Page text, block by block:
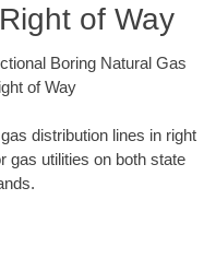
of Way
Boring Natural Gas
of Way
distribution lines in right
gas utilities on both state